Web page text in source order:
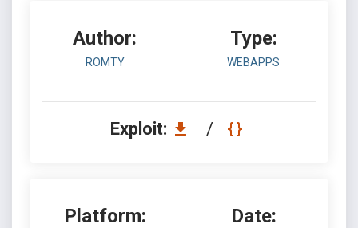
Author:
ROMTY
Type:
WEBAPPS
Exploit: /
Platform: Date: